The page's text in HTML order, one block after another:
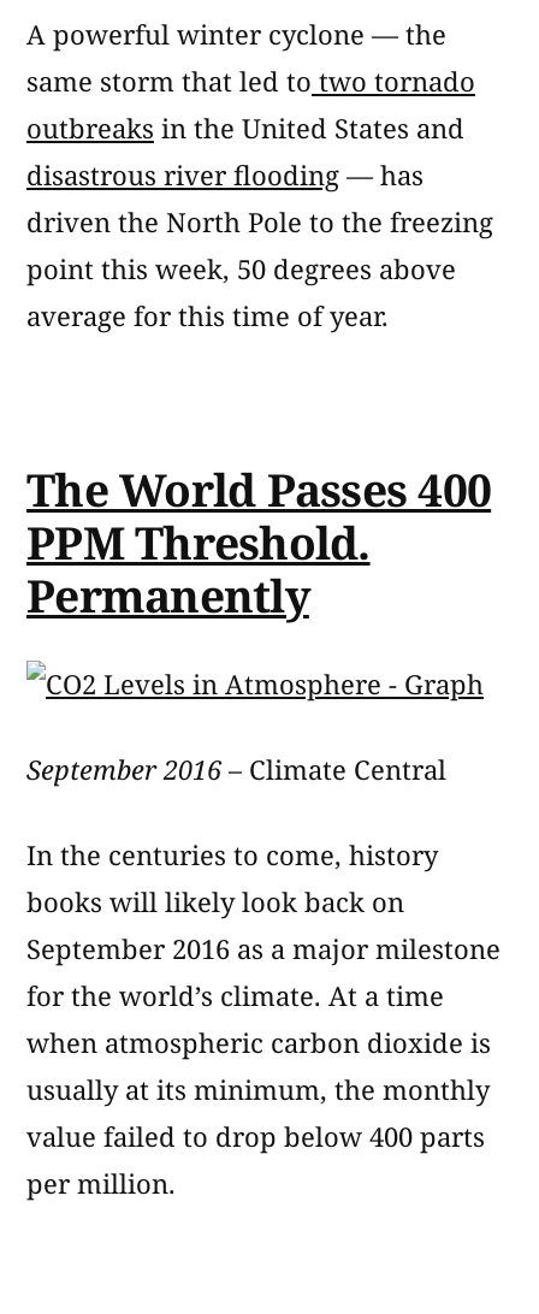
A powerful winter cyclone — the
same storm that led to two tornado
outbreaks in the United States and
disastrous river flooding — has
driven the North Pole to the freezing
point this week, 50 degrees above
average for this time of year.
The World Passes 400
PPM Threshold.
Permanently
September 2016– Climate Central
In the centuries to come, history
books will likely look back on
September 2016 as a major milestone
for the world’s climate. At a time
when atmospheric carbon dioxide is
usually at its minimum, the monthly
value failed to drop below 400 parts
per million.